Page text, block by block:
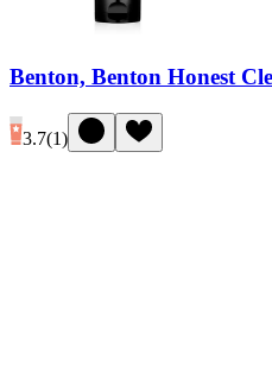
Benton, Benton Honest
3.7(1)